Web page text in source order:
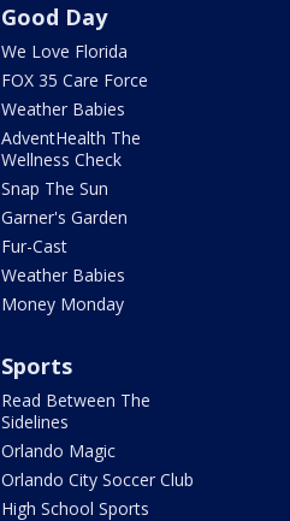
Good Day
We Love Florida
FOX 35 Care Force
Weather Babies
AdventHealth The
Wellness Check
Snap The Sun
Garner's Garden
Fur-Cast
Weather Babies
Money Monday
Sports
Read Between The
Sidelines
Orlando Magic
Orlando City Soccer Club
High School Sports